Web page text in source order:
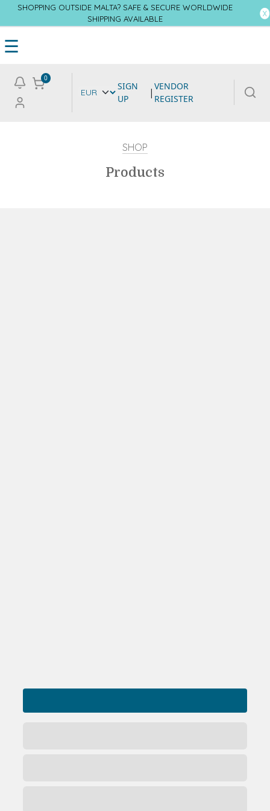
SHOPPING OUTSIDE MALTA? SAFE & SECURE WORLDWIDE
SHIPPING AVAILABLE
☰
0
SIGN
UP
| VENDOR
REGISTER
SHOP
Products